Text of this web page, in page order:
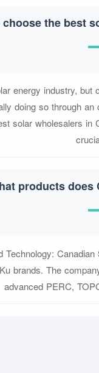
choose the best
energy industry,
doing so through
solar wholesalers
products does
Technology:
brands. The
advanced PERC,